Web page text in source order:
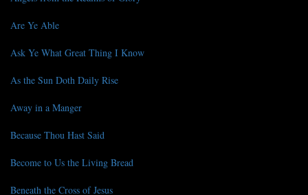
Are Ye Able
Ask Ye What Great Thing I Know
As the Sun Doth Daily Rise
Away in a Manger
Because Thou Hast Said
Become to Us the Living Bread
Beneath the Cross of Jesus